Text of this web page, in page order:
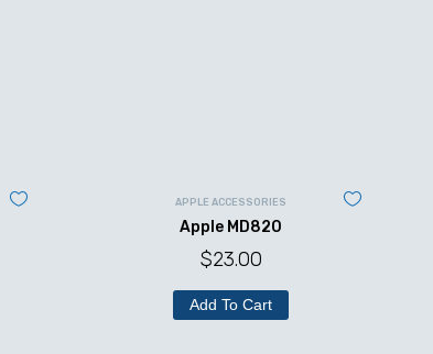
APPLE ACCESSORIES
Apple MD820
$23.00
Add To Cart